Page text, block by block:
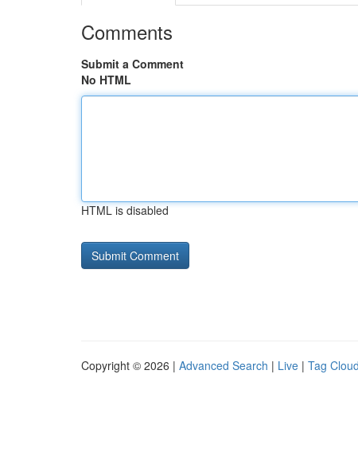
Comments
Submit a Comment
No HTML
HTML is disabled
Copyright © 2026 | Advanced Search | Live | Tag Cloud